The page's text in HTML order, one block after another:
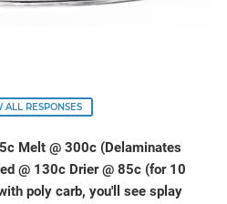
ALL RESPONSES
Melt @ 300c (Delaminates
@ 130c Drier @ 85c (for 10
poly carb, you'll see splay